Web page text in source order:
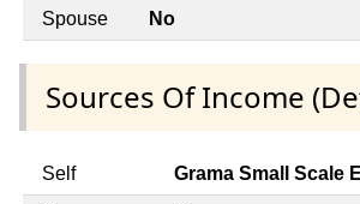
Spouse No
Sources Of Income
Self Grama Small Scale